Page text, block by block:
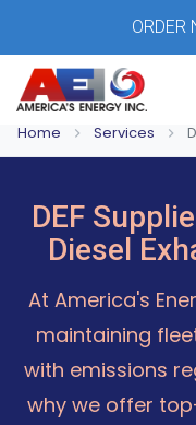
ORDER
Home Services
DEF
Diesel
At America's
maintaining
with emissions
why we offer